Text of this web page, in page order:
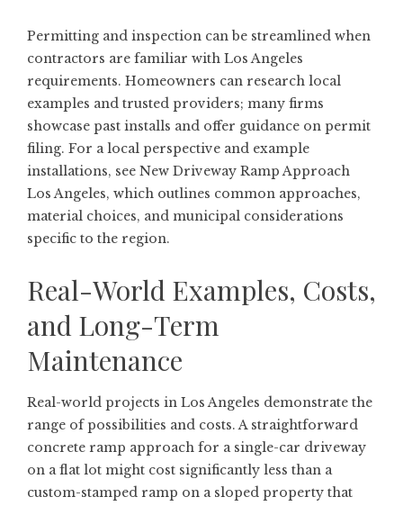
Permitting and inspection can be streamlined when
contractors are familiar with Los Angeles
requirements. Homeowners can research local
examples and trusted providers; many firms
showcase past installs and offer guidance on permit
filing. For a local perspective and example
installations, see New Driveway Ramp Approach
Los Angeles, which outlines common approaches,
material choices, and municipal considerations
specific to the region.
Real-World Examples, Costs,
and Long-Term
Maintenance
Real-world projects in Los Angeles demonstrate the
range of possibilities and costs. A straightforward
concrete ramp approach for a single-car driveway
on a flat lot might cost significantly less than a
custom-stamped ramp on a sloped property that